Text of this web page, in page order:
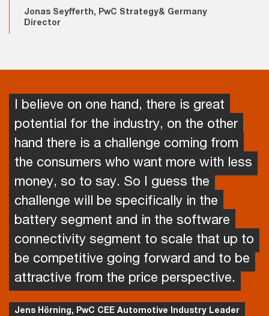
Jonas Seyfferth, PwC Strategy& Germany
Director
I believe on one hand, there is great
potential for the industry, on the other
hand there is a challenge coming from
the consumers who want more with less
money, so to say. So I guess the
challenge will be specifically in the
battery segment and in the software
connectivity segment to scale that up to
be competitive going forward and to be
attractive from the price perspective.
Jens Hörning, PwC CEE Automotive Industry Leader